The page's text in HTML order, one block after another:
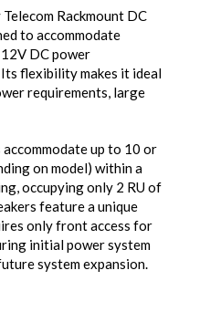
Rackmount DC
to accommodate
DC power
flexibility makes it ideal
requirements, large
up to 10 or
on model) within a
occupying only 2 RU of
feature a unique
only front access for
initial power system
system expansion.